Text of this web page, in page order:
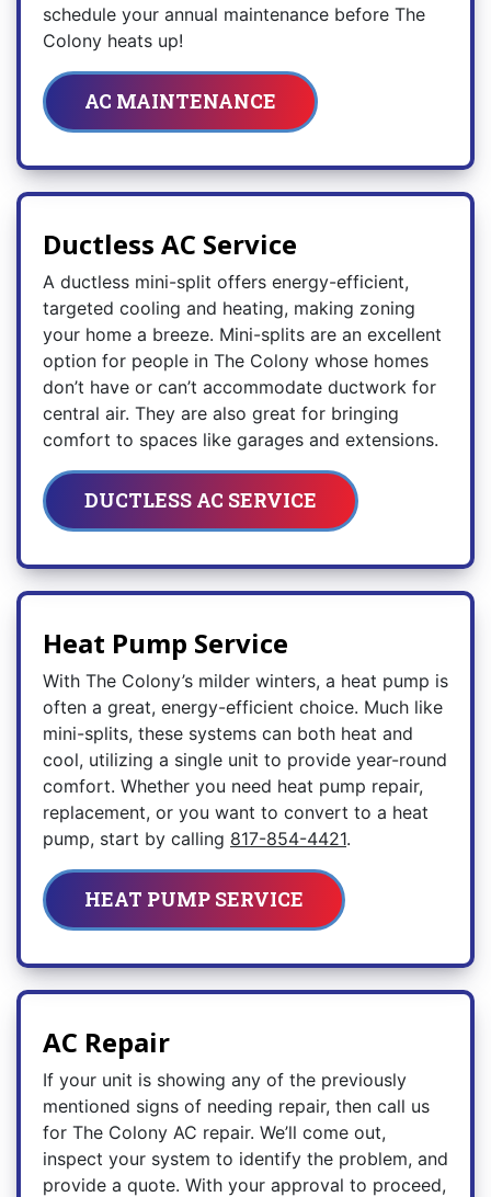
schedule your annual maintenance before The
Colony heats up!
AC MAINTENANCE
Ductless AC Service
A ductless mini-split offers energy-efficient,
targeted cooling and heating, making zoning
your home a breeze. Mini-splits are an excellent
option for people in The Colony whose homes
don’t have or can’t accommodate ductwork for
central air. They are also great for bringing
comfort to spaces like garages and extensions.
DUCTLESS AC SERVICE
Heat Pump Service
With The Colony’s milder winters, a heat pump is
often a great, energy-efficient choice. Much like
mini-splits, these systems can both heat and
cool, utilizing a single unit to provide year-round
comfort. Whether you need heat pump repair,
replacement, or you want to convert to a heat
pump, start by calling 817-854-4421.
HEAT PUMP SERVICE
AC Repair
If your unit is showing any of the previously
mentioned signs of needing repair, then call us
for The Colony AC repair. We’ll come out,
inspect your system to identify the problem, and
provide a quote. With your approval to proceed,